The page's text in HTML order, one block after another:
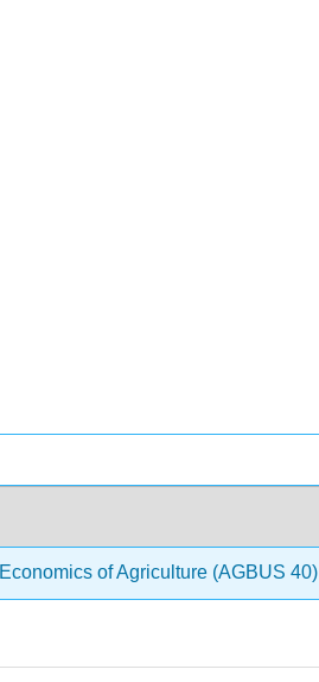
Economics of Agriculture (AGBUS 40)